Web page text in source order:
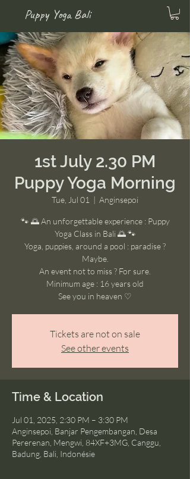
Puppy Yoga Bali
1st July 2.30 PM
Puppy Yoga Morning
Tue, Jul 01
  |
Anginsepoi
🐾 🌅 An unforgettable experience : Puppy
Yoga Class in Bali 🌅 🐾
Yoga, puppies, around a pool : paradise ?
Maybe.
An event not to miss ? For sure.
Minimum age : 16 years old
See you in heaven ♡
Tickets are not on sale
See other events
Time & Location
Jul 01, 2025, 2:30 PM – 3:30 PM
Anginsepoi, Banjar Pengembangan, Desa
Pererenan, Mengwi, 84XF+3MG, Canggu,
Badung, Bali, Indonésie